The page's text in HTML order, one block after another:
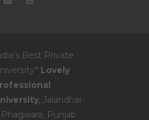
Best Private
Lovely
, Jalandhar-
Phagwara, Punjab